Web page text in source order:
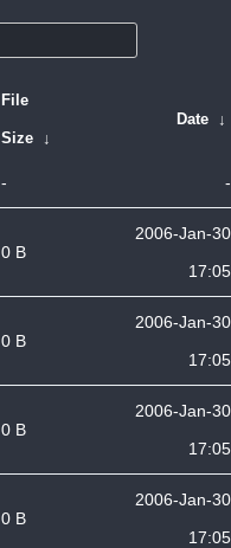
File
Size ↓
Date ↓
- -
0 B
2006-Jan-30
17:05
0 B
2006-Jan-30
17:05
0 B
2006-Jan-30
17:05
0 B
2006-Jan-30
17:05